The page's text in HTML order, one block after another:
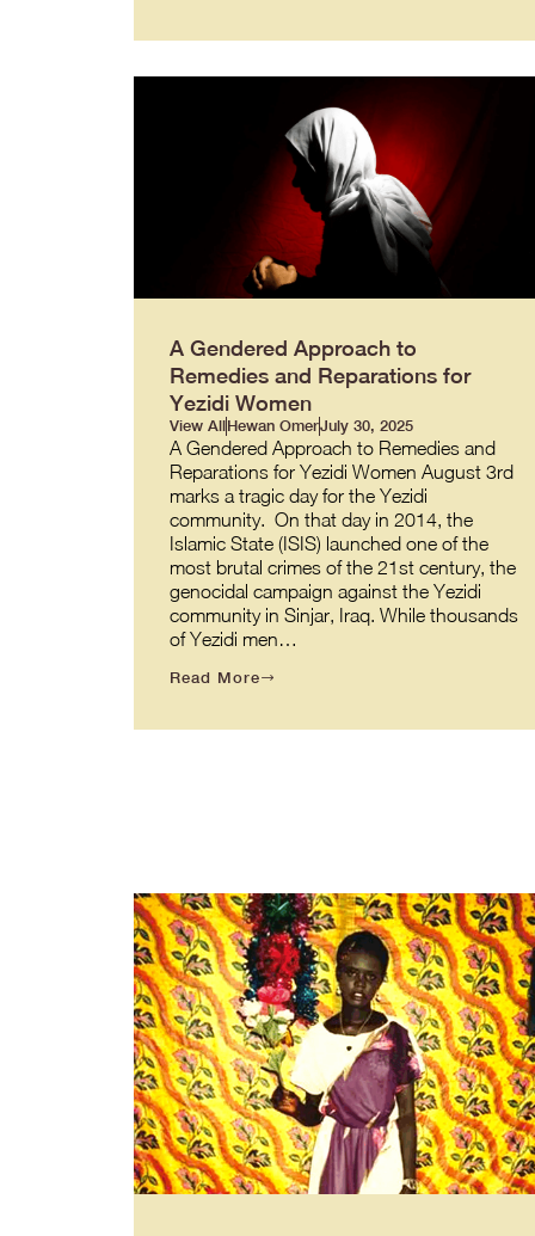
A Gendered Approach to
Remedies and Reparations for
Yezidi Women
View AllHewan OmerJuly 30, 2025
A Gendered Approach to Remedies and
Reparations for Yezidi Women August 3rd
marks a tragic day for the Yezidi
community. On that day in 2014, the
Islamic State (ISIS) launched one of the
most brutal crimes of the 21st century, the
genocidal campaign against the Yezidi
community in Sinjar, Iraq. While thousands
of Yezidi men…
Read More